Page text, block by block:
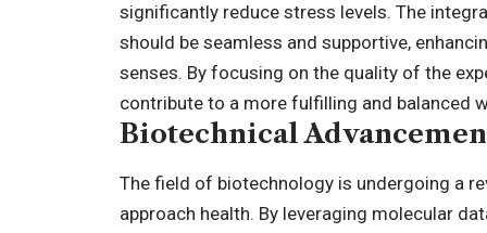
significantly reduce stress levels. The
should be seamless and supportive,
senses. By focusing on the quality of the
contribute to a more fulfilling and balanced
Biotechnical
The field of biotechnology is undergoing a
approach health. By leveraging molecular